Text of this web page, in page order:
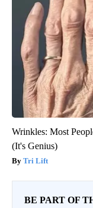
Wrinkles: Most
(It's Genius)
Tri Lift
BE PART OF